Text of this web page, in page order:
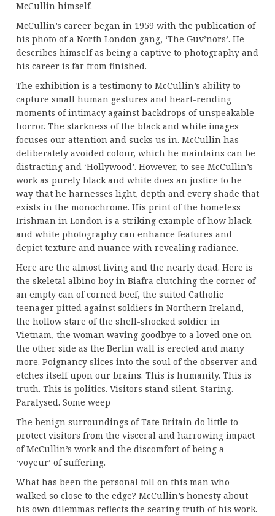
McCullin himself.
McCullin’s career began in 1959 with the publication of
his photo of a North London gang, ‘The Guv’nors’. He
describes himself as being a captive to photography and
his career is far from finished.
The exhibition is a testimony to McCullin’s ability to
capture small human gestures and heart-rending
moments of intimacy against backdrops of unspeakable
horror. The starkness of the black and white images
focuses our attention and sucks us in. McCullin has
deliberately avoided colour, which he maintains can be
distracting and ‘Hollywood’. However, to see McCullin’s
work as purely black and white does an justice to he
way that he harnesses light, depth and every shade that
exists in the monochrome. His print of the homeless
Irishman in London is a striking example of how black
and white photography can enhance features and
depict texture and nuance with revealing radiance.
Here are the almost living and the nearly dead. Here is
the skeletal albino boy in Biafra clutching the corner of
an empty can of corned beef, the suited Catholic
teenager pitted against soldiers in Northern Ireland,
the hollow stare of the shell-shocked soldier in
Vietnam, the woman waving goodbye to a loved one on
the other side as the Berlin wall is erected and many
more. Poignancy slices into the soul of the observer and
etches itself upon our brains. This is humanity. This is
truth. This is politics. Visitors stand silent. Staring.
Paralysed. Some weep
The benign surroundings of Tate Britain do little to
protect visitors from the visceral and harrowing impact
of McCullin’s work and the discomfort of being a
‘voyeur’ of suffering.
What has been the personal toll on this man who
walked so close to the edge? McCullin’s honesty about
his own dilemmas reflects the searing truth of his work.